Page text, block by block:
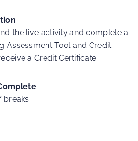
the live activity and complete a
Assessment Tool and Credit
a Credit Certificate.
breaks